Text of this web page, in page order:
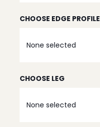
CHOOSE EDGE PROFILE
None selected
CHOOSE LEG
None selected